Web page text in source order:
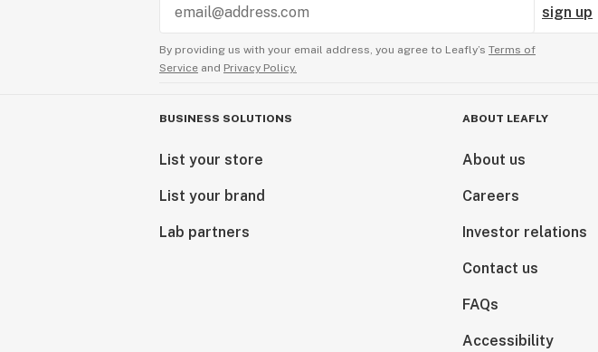
sign up
By providing us with your email address, you agree to Leafly’s Terms of
Service and Privacy Policy.
BUSINESS SOLUTIONS
List your store
List your brand
Lab partners
ABOUT LEAFLY
About us
Careers
Investor relations
Contact us
FAQs
Accessibility